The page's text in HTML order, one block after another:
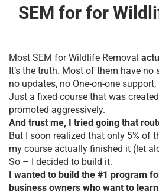
SEM for for
Most SEM for Wildlife Removal
It’s the truth. Most of them have
no updates, no One-on-one
Just a fixed course that was
promoted aggressively.
And trust me, I tried going that
But I soon realized that only 5% of
my course actually finished it (let
So – I decided to build it.
I wanted to build the #1 program
business owners who want to